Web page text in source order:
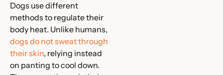
Dogs use different
methods to regulate their
body heat. Unlike humans,
dogs do not sweat through
their skin, relying instead
on panting to cool down.